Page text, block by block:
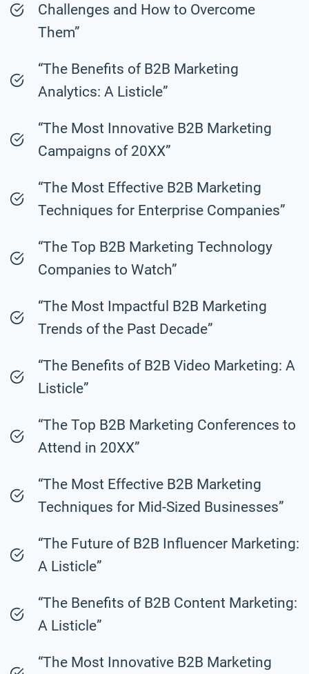
Challenges and How to Overcome
Them”
“The Benefits of B2B Marketing
Analytics: A Listicle”
“The Most Innovative B2B Marketing
Campaigns of 20XX”
“The Most Effective B2B Marketing
Techniques for Enterprise Companies”
“The Top B2B Marketing Technology
Companies to Watch”
“The Most Impactful B2B Marketing
Trends of the Past Decade”
“The Benefits of B2B Video Marketing: A
Listicle”
“The Top B2B Marketing Conferences to
Attend in 20XX”
“The Most Effective B2B Marketing
Techniques for Mid-Sized Businesses”
“The Future of B2B Influencer Marketing:
A Listicle”
“The Benefits of B2B Content Marketing:
A Listicle”
“The Most Innovative B2B Marketing